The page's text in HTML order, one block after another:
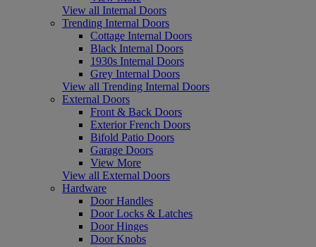
View all Internal Doors
Trending Internal Doors
Cottage Internal Doors
Black Internal Doors
1930s Internal Doors
Grey Internal Doors
View all Trending Internal Doors
External Doors
Front & Back Doors
Exterior French Doors
Bifold Patio Doors
Garage Doors
View More
View all External Doors
Hardware
Door Handles
Door Locks & Latches
Door Hinges
Door Knobs